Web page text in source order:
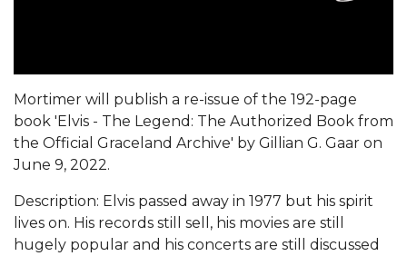
Mortimer will publish a re-issue of the 192-page
book 'Elvis - The Legend: The Authorized Book from
the Official Graceland Archive' by Gillian G. Gaar on
June 9, 2022.
Description: Elvis passed away in 1977 but his spirit
lives on. His records still sell, his movies are still
hugely popular and his concerts are still discussed